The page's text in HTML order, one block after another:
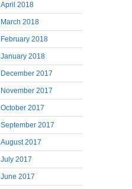
April 2018
March 2018
February 2018
January 2018
December 2017
November 2017
October 2017
September 2017
August 2017
July 2017
June 2017